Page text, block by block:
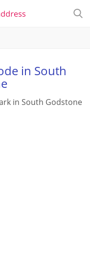
in South
in South Godstone